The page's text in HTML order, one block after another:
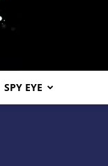
SPY EYE